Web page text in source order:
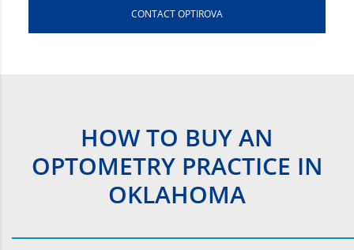
CONTACT OPTIROVA
HOW TO BUY AN
OPTOMETRY PRACTICE IN
OKLAHOMA